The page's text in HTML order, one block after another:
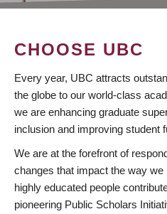
CHOOSE UBC
Every year, UBC attracts
the globe to our world-class
we are enhancing graduate
inclusion and improving student
We are at the forefront of
changes that impact the way
highly educated people
pioneering Public Scholars